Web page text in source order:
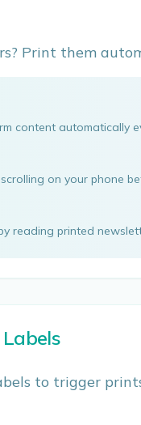
Print them
content automatically
on your phone
reading printed
to trigger